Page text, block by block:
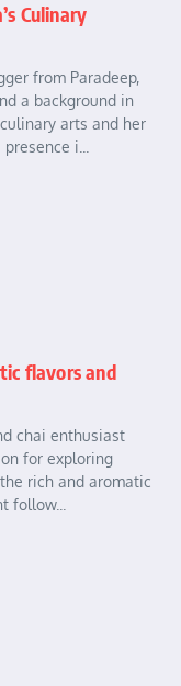
Culinary
from Paradeep,
a background in
arts and her
i...
flavors and
chai enthusiast
for exploring
rich and aromatic
follow...